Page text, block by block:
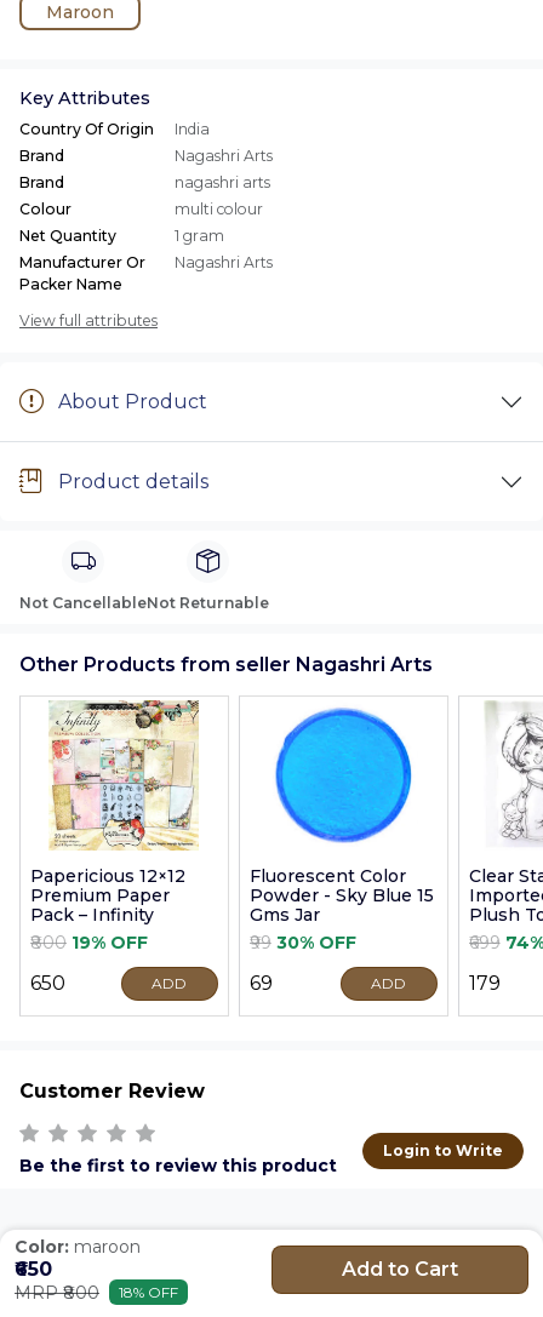
Maroon
Key Attributes
Country Of Origin
India
Brand
Nagashri Arts
Brand
nagashri arts
Colour
multi colour
Net Quantity
1 gram
Manufacturer Or
Packer Name
Nagashri Arts
View full attributes
About Product
Product details
Not CancellableNot Returnable
Other Products from seller Nagashri Arts
Papericious 12×12
Premium Paper
Pack – Infinity
₹800 19% OFF
₹650 ADD
Fluorescent Color
Powder - Sky Blue 15
Gms Jar
₹99 30% OFF
₹69 ADD
Clear
Plush
9cm
₹699
₹179
Customer Review
Be the first to review this product
Login to Write
Color: maroon
₹650
MRP ₹800 18% OFF
Add to Cart